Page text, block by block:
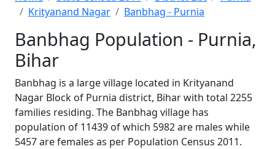
Krityanand Nagar
Banbhag - Purnia
Banbhag Population - Purnia,
Bihar
Banbhag is a large village located in Krityanand
Nagar Block of Purnia district, Bihar with total 2255
families residing. The Banbhag village has
population of 11439 of which 5982 are males while
5457 are females as per Population Census 2011.